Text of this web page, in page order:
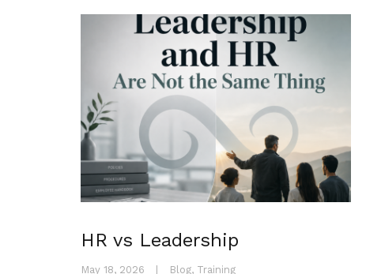
HR vs Leadership
May 18, 2026 | Blog, Training